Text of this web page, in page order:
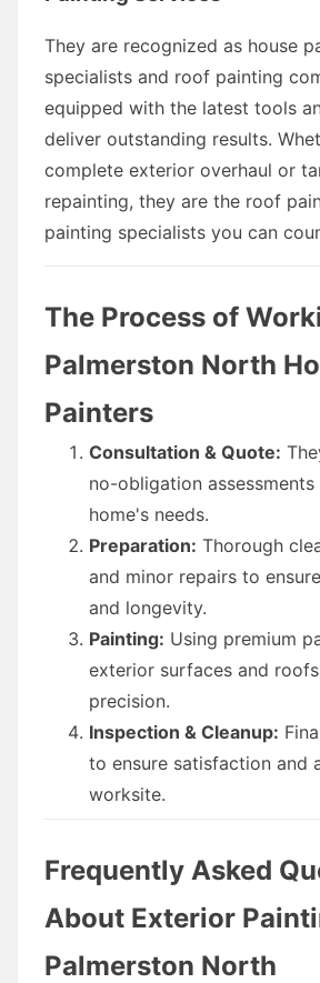
They are recognized as house
specialists and roof painting
equipped with the latest tools
deliver outstanding results.
complete exterior overhaul or
repainting, they are the roof
painting specialists you can
The Process of
Palmerston North
Painters
Consultation & Quote:
no-obligation
home's needs.
Preparation: Thorough
and minor repairs to
and longevity.
Painting: Using premium
exterior surfaces and
precision.
Inspection & Cleanup:
to ensure satisfaction and
worksite.
Frequently Asked
About Exterior
Palmerston North